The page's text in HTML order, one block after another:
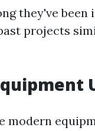
they've been
projects
modern